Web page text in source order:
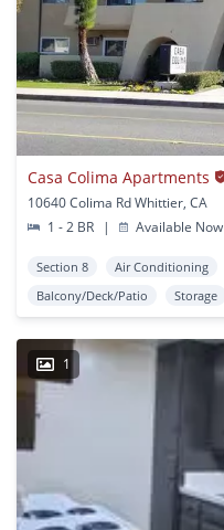
Casa Colima Apartments
10640 Colima Rd Whittier, CA
1 - 2 BR
| Available Now
Section 8 Air Conditioning
Balcony/Deck/Patio
Storage
1